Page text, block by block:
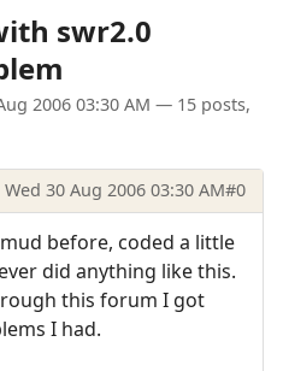
swr2.0
2006 03:30 AM — 15 posts,
Wed 30 Aug 2006 03:30 AM#0
before, coded a little
did anything like this.
this forum I got
I had.